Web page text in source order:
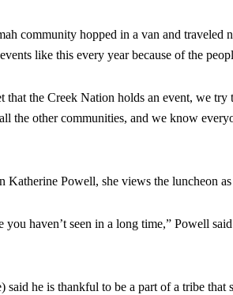
community hopped in a van and
like this every year because of the
that the Creek Nation holds an event, we try
the other communities, and we know
Katherine Powell, she views the luncheon
you haven’t seen in a long time,” Powell
he is thankful to be a part of a tribe that